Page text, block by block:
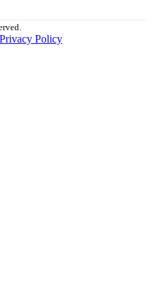
Privacy Policy